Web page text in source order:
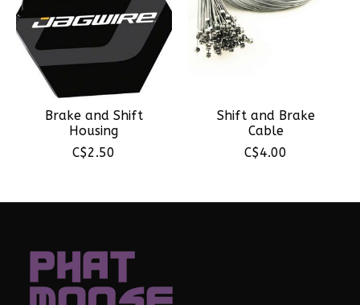
Brake and Shift
Housing
C$2.50
Shift and Brake
Cable
C$4.00